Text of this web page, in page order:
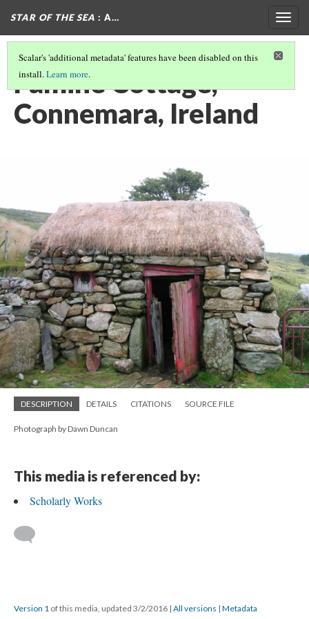
STAR OF THE SEA : A…
Scalar's 'additional metadata' features have been disabled on this
install.Learn more.
Famine Cottage,
Connemara, Ireland
DESCRIPTION DETAILS CITATIONS SOURCE FILE
Photograph by Dawn Duncan
This media is referenced by:
Scholarly Works
Version 1 of this media, updated 3/2/2016 | All versions | Metadata